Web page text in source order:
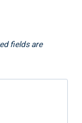
fields are